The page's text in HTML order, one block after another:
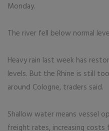
Monday.
The river fell below normal
Heavy rain last week has
levels. But the Rhine is still
around Cologne, traders said.
Shallow water means vessel
freight rates, increasing costs